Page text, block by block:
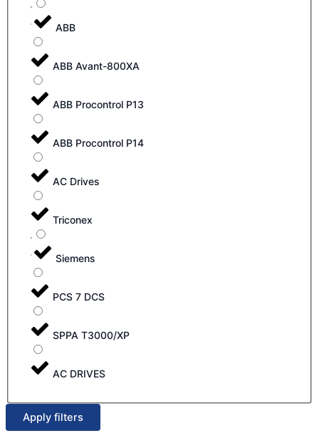
ABB
ABB Avant-800XA
ABB Procontrol P13
ABB Procontrol P14
AC Drives
Triconex
Siemens
PCS 7 DCS
SPPA T3000/XP
AC DRIVES
Apply filters